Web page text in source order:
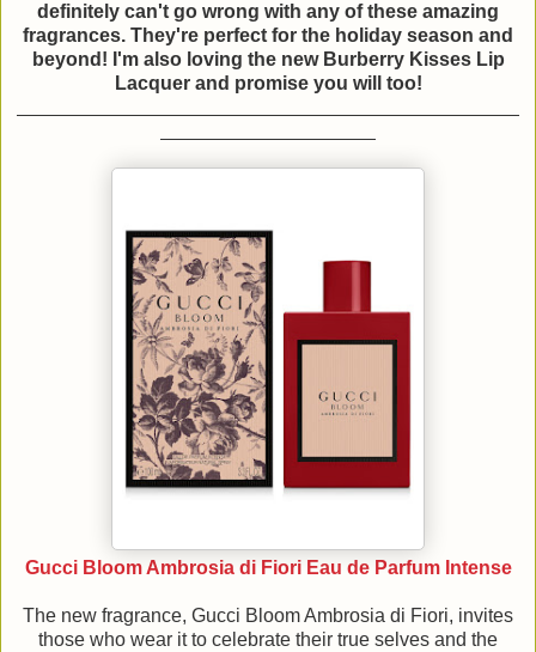
definitely can't go wrong with any of these amazing
fragrances. They're perfect for the holiday season and
beyond! I'm also loving the new Burberry Kisses Lip
Lacquer and promise you will too!
Gucci Bloom Ambrosia di Fiori Eau de Parfum Intense
The new fragrance, Gucci Bloom Ambrosia di Fiori, invites
those who wear it to celebrate their true selves and the